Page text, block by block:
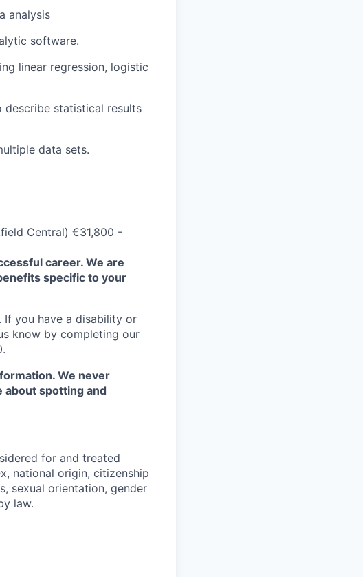
analysis
software.
linear regression, logistic
statistical results
data sets.
Central) €31,800 -
career. We are
specific to your
If you have a disability or
know by completing our
We never
about spotting and
for and treated
national origin, citizenship
sexual orientation, gender
law.